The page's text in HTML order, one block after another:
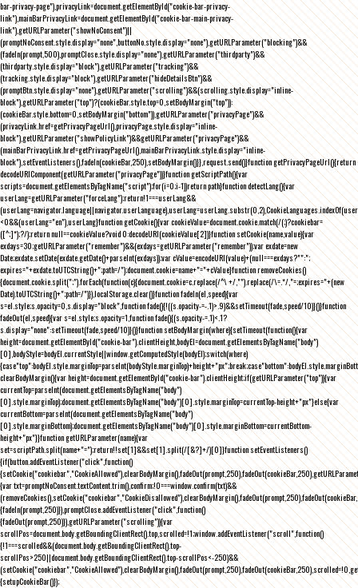
bar-privacy-page"),privacyLink=document.getElementById("cookie-bar-privacy-
link"),mainBarPrivacyLink=document.getElementById("cookie-bar-main-privacy-
link"),getURLParameter("showNoConsent")||
(promptNoConsent.style.display="none",buttonNo.style.display="none"),getURLParameter("blocking")&&
(fadeIn(prompt,500),promptClose.style.display="none"),getURLParameter("thirdparty")&&
(thirdparty.style.display="block"),getURLParameter("tracking")&&
(tracking.style.display="block"),getURLParameter("hideDetailsBtn")&&
(promptBtn.style.display="none"),getURLParameter("scrolling")&&(scrolling.style.display="inline-
block"),getURLParameter("top")?(cookieBar.style.top=0,setBodyMargin("top")):
(cookieBar.style.bottom=0,setBodyMargin("bottom")),getURLParameter("privacyPage")&&
(privacyLink.href=getPrivacyPageUrl(),privacyPage.style.display="inline-
block"),getURLParameter("showPolicyLink")&&getURLParameter("privacyPage")&&
(mainBarPrivacyLink.href=getPrivacyPageUrl(),mainBarPrivacyLink.style.display="inline-
block"),setEventListeners(),fadeIn(cookieBar,250),setBodyMargin()}},request.send()}function getPrivacyPageUrl(){return
decodeURIComponent(getURLParameter("privacyPage"))}function getScriptPath(){var
scripts=document.getElementsByTagName("script");for(i=0;i-1))return path}function detectLang(){var
userLang=getURLParameter("forceLang");return!1===userLang&&
<0&&(userLang="en"),userLang}function getCookie(){var cookieValue=document.cookie.match(/(;)?cookiebar=
([^;]*);?/);return null==cookieValue?void 0:decodeURI(cookieValue[2])}function setCookie(name,value){var
exdays=30;getURLParameter("remember")&&(exdays=getURLParameter("remember"));var exdate=new
Date;exdate.setDate(exdate.getDate()+parseInt(exdays));var cValue=encodeURI(value)+(null===exdays?"":";
expires="+exdate.toUTCString()+";path=/");document.cookie=name+"="+cValue}function removeCookies()
{document.cookie.split(";").forEach(function(c){document.cookie=c.replace(/^\ +/,"").replace(/\=.*/,"=;expires="+(new
Date).toUTCString()+";path=/")}),localStorage.clear()}function fadeIn(el,speed){var
s=el.style;s.opacity=0,s.display="block",function fade(){!((s.opacity-=-.1)>.9)&&setTimeout(fade,speed/10)}()}function
fadeOut(el,speed){var s=el.style;s.opacity=1,function fade(){(s.opacity-=.1)<.1?
s.display="none":setTimeout(fade,speed/10)}()}function setBodyMargin(where){setTimeout(function(){var
height=document.getElementById("cookie-bar").clientHeight,bodyEl=document.getElementsByTagName("body")
[0],bodyStyle=bodyEl.currentStyle||window.getComputedStyle(bodyEl);switch(where)
clearBodyMargin(){var height=document.getElementById("cookie-bar").clientHeight;if(getURLParameter("top")){var
currentTop=parseInt(document.getElementsByTagName("body")
[0].style.marginTop);document.getElementsByTagName("body")[0].style.marginTop=currentTop-height+"px"}else{var
currentBottom=parseInt(document.getElementsByTagName("body")
[0].style.marginBottom);document.getElementsByTagName("body")[0].style.marginBottom=currentBottom-
height+"px"}}function getURLParameter(name){var
set=scriptPath.split(name+"=");return!!set[1]&&set[1].split(/[&?]+/)[0]}function setEventListeners()
{if(button.addEventListener("click",function()
{var txt=promptNoConsent.textContent.trim(),confirm;!0===window.confirm(txt)&&
{fadeIn(prompt,250)}),promptClose.addEventListener("click",function()
{fadeOut(prompt,250)}),getURLParameter("scrolling")){var
scrollPos=document.body.getBoundingClientRect().top,scrolled=!1;window.addEventListener("scroll",function()
{!1===scrolled&&(document.body.getBoundingClientRect().top-
scrollPos>250||document.body.getBoundingClientRect().top-scrollPos<-250)&&
{setupCookieBar()});